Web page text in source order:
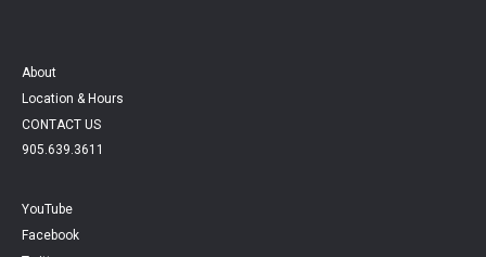
About
Location & Hours
CONTACT US
905.639.3611
YouTube
Facebook